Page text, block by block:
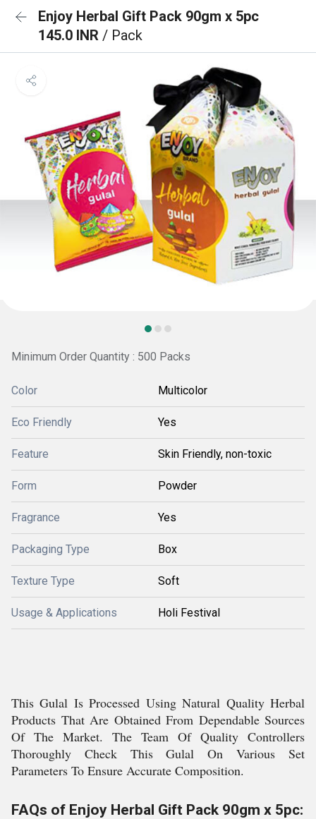
Enjoy Herbal Gift Pack 90gm x 5pc
145.0 INR / Pack
Minimum Order Quantity : 500 Packs
Color Multicolor
Eco Friendly Yes
Feature Skin Friendly, non-toxic
Form Powder
Fragrance Yes
Packaging Type Box
Texture Type Soft
Usage & Applications Holi Festival
This Gulal Is Processed Using Natural Quality Herbal
Products That Are Obtained From Dependable Sources
Of The Market. The Team Of Quality Controllers
Thoroughly Check This Gulal On Various Set
Parameters To Ensure Accurate Composition.
FAQs of Enjoy Herbal Gift Pack 90gm x 5pc: